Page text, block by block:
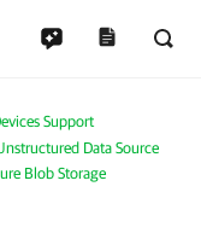
Support
Data Source
Blob Storage